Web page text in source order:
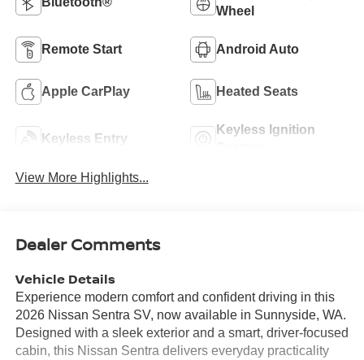
Wheel
Remote Start Android Auto
Apple CarPlay Heated Seats
Keyless Entry
Keyless Ignition
View More Highlights...
Dealer Comments
Vehicle Details
Experience modern comfort and confident driving in this
2026 Nissan Sentra SV, now available in Sunnyside, WA.
Designed with a sleek exterior and a smart, driver-focused
cabin, this Nissan Sentra delivers everyday practicality